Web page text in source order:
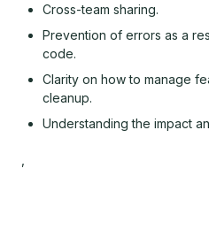
Cross-team sharing.
Prevention of errors as a
code.
Clarity on how to manage
cleanup.
Understanding the impact